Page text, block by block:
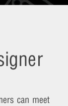
can meet